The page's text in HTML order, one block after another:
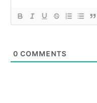
0 COMMENTS